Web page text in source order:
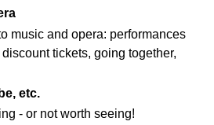
music and opera: performances
tickets, going together,
etc.
- or not worth seeing!